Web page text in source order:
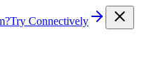
Try Connectively